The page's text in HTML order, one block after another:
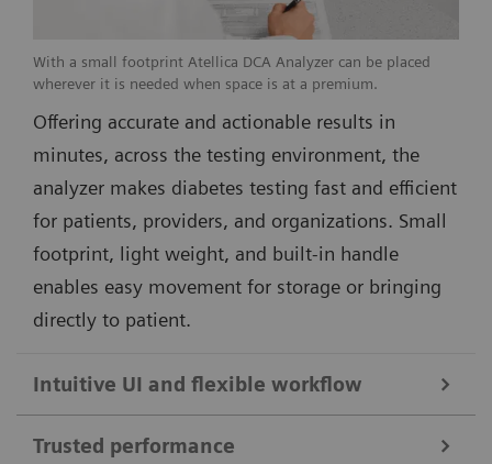
With a small footprint Atellica DCA Analyzer can be placed
wherever it is needed when space is at a premium.
Offering accurate and actionable results in
minutes, across the testing environment, the
analyzer makes diabetes testing fast and efficient
for patients, providers, and organizations. Small
footprint, light weight, and built-in handle
enables easy movement for storage or bringing
directly to patient.
Intuitive UI and flexible workflow
Trusted performance